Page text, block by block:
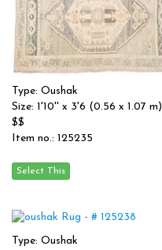
Type: Oushak
Size: 1'10'' x 3'6 (0.56 x 1.07 m)
$$
Item no.: 125235
Type: Oushak